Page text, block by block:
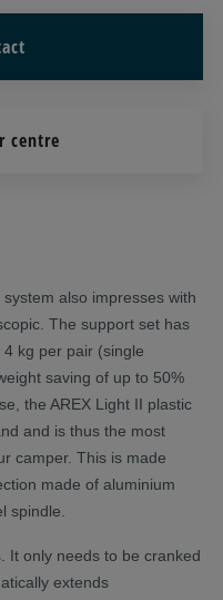
centre
also impresses with
The support set has
kg per pair (single
saving of up to 50%
the AREX Light II plastic
and is thus the most
camper. This is made
made of aluminium
spindle.
It only needs to be cranked
extends